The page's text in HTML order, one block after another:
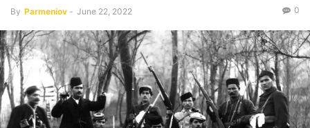
By Parmeniov - June 22, 2022 0